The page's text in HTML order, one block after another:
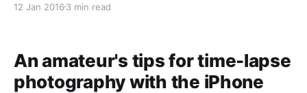
review-integrated-automation-for-ios-8/] . It seemed
12 Jan 2016 3 min read
An amateur's tips for time-lapse
photography with the iPhone